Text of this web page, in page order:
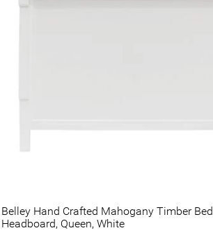
Belley Hand Crafted Mahogany Timber Bed
Headboard, Queen, White